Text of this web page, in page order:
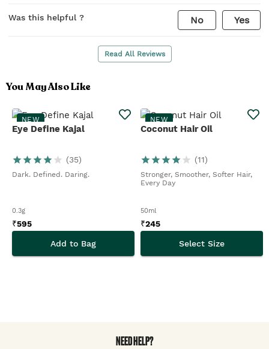
Was this helpful ? No Yes
Read All Reviews
You May Also Like
NEW
Eye Define Kajal
(35)
Dark. Defined. Daring.
0.3g
₹595
Add to Bag
NEW
Coconut Hair Oil
(11)
Stronger, Smoother, Softer Hair,
Every Day
50ml
₹245
Select Size
NEED HELP?